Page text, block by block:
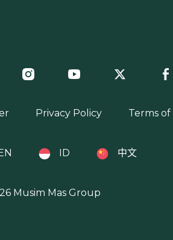
Privacy Policy Terms of
ID 中文
Musim Mas Group